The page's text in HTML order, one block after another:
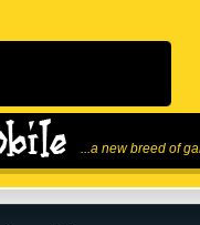
...a new breed of